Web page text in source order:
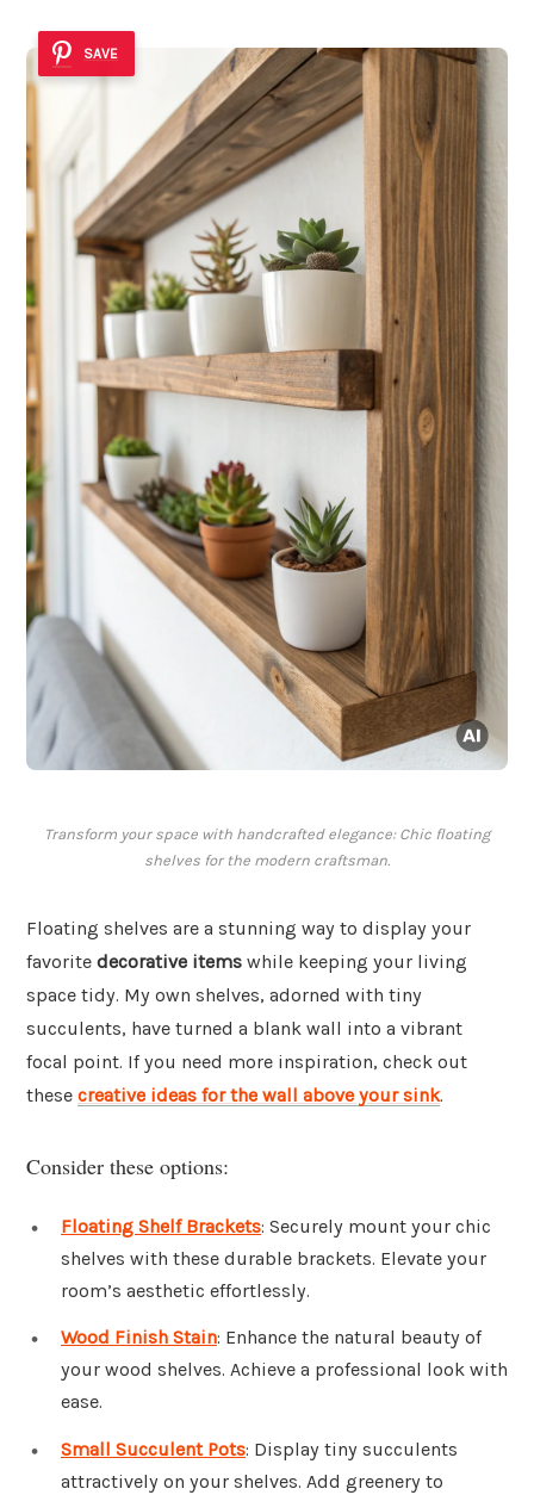
SAVE
Transform your space with handcrafted elegance: Chic floating
shelves for the modern craftsman.
Floating shelves are a stunning way to display your
favorite decorative items while keeping your living
space tidy. My own shelves, adorned with tiny
succulents, have turned a blank wall into a vibrant
focal point. If you need more inspiration, check out
these creative ideas for the wall above your sink.
Consider these options:
Floating Shelf Brackets: Securely mount your chic
shelves with these durable brackets. Elevate your
room’s aesthetic effortlessly.
Wood Finish Stain: Enhance the natural beauty of
your wood shelves. Achieve a professional look with
ease.
Small Succulent Pots: Display tiny succulents
attractively on your shelves. Add greenery to